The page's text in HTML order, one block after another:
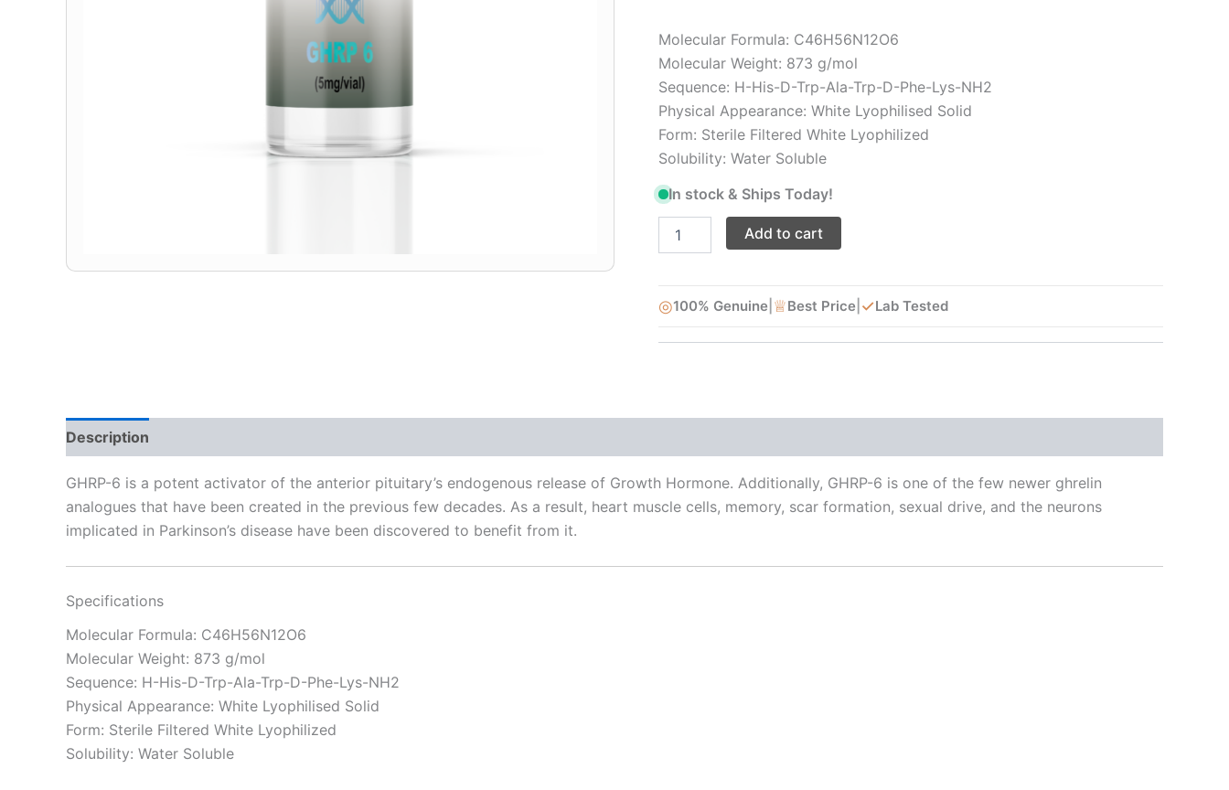
Molecular Formula: C46H56N12O6
Molecular Weight: 873 g/mol
Sequence: H-His-D-Trp-Ala-Trp-D-Phe-Lys-NH2
Physical Appearance: White Lyophilised Solid
Form: Sterile Filtered White Lyophilized
Solubility: Water Soluble
In stock & Ships Today!
Add to cart
◎100% Genuine ♕Best Price ✓Lab Tested
Description
GHRP-6 is a potent activator of the anterior pituitary’s endogenous release of Growth Hormone. Additionally, GHRP-6 is one of the few newer ghrelin
analogues that have been created in the previous few decades. As a result, heart muscle cells, memory, scar formation, sexual drive, and the neurons
implicated in Parkinson’s disease have been discovered to benefit from it.
Specifications
Molecular Formula: C46H56N12O6
Molecular Weight: 873 g/mol
Sequence: H-His-D-Trp-Ala-Trp-D-Phe-Lys-NH2
Physical Appearance: White Lyophilised Solid
Form: Sterile Filtered White Lyophilized
Solubility: Water Soluble